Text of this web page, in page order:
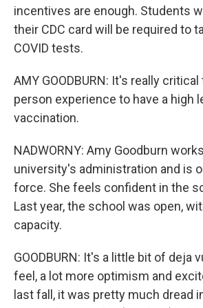
incentives are enough. Students
their CDC card will be required to
COVID tests.
AMY GOODBURN: It's really
person experience to have a high
vaccination.
NADWORNY: Amy Goodburn
university's administration and is
force. She feels confident in the
Last year, the school was open,
capacity.
GOODBURN: It's a little bit of deja
feel, a lot more optimism and
last fall, it was pretty much dread